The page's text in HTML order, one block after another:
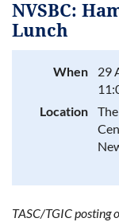
NVSBC:
Lunch
When
29
Location
TASC/TGIC posting